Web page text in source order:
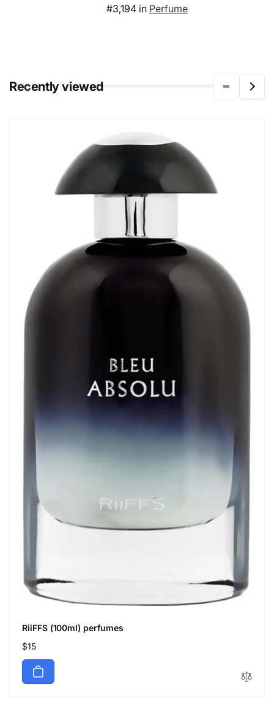
#3,194 in Perfume
Recently viewed
RiiFFS (100ml) perfumes
Regular
price
$15